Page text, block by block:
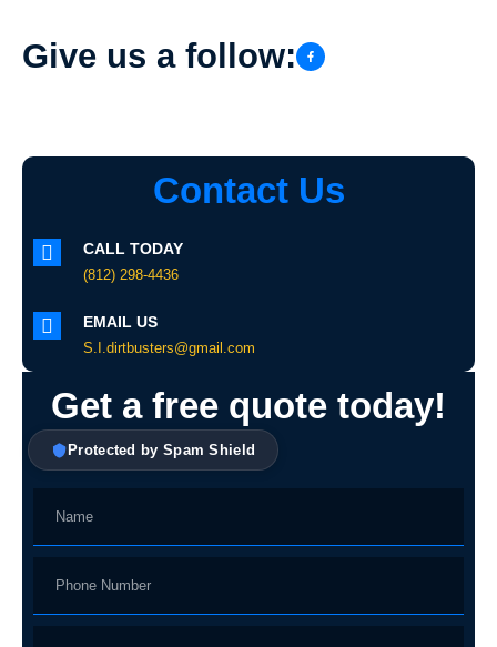
Give us a follow:
Contact Us
CALL TODAY
(812) 298-4436
EMAIL US
S.I.dirtbusters@gmail.com
Get a free quote today!
Protected by Spam Shield